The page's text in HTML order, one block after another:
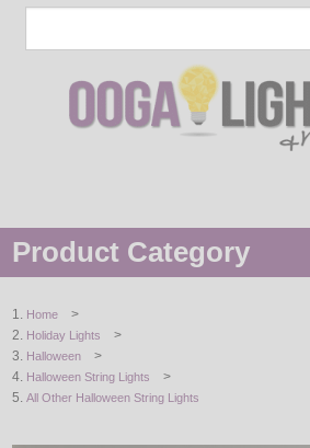
Product Category
STRING / ROPE LIGHTS
NOVELTY
Home >
Holiday Lights >
Halloween >
Halloween String Lights >
All Other Halloween String Lights